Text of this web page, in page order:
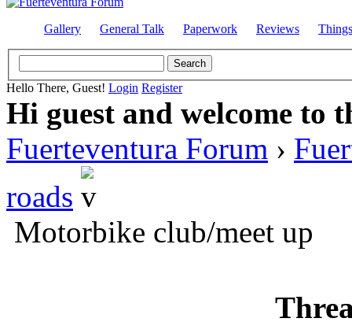
Gallery General Talk Paperwork Reviews
Hello There, Guest! Login Register
Hi guest and welcome to
Fuerteventura Forum ›
roads
Motorbike club/meet up